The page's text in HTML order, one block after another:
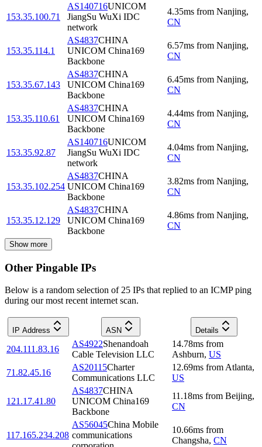
153.35.100.71
AS140716UNICOM
JiangSu WuXi IDC
network
4.35ms from Nanjing,
CN
153.35.114.1
AS4837CHINA
UNICOM China169
Backbone
6.57ms from Nanjing,
CN
153.35.67.143
AS4837CHINA
UNICOM China169
Backbone
6.45ms from Nanjing,
CN
153.35.110.61
AS4837CHINA
UNICOM China169
Backbone
4.44ms from Nanjing,
CN
153.35.92.87
AS140716UNICOM
JiangSu WuXi IDC
network
4.04ms from Nanjing,
CN
153.35.102.254
AS4837CHINA
UNICOM China169
Backbone
3.82ms from Nanjing,
CN
153.35.12.129
AS4837CHINA
UNICOM China169
Backbone
4.86ms from Nanjing,
CN
Show more
Other Pingable IPs
Below is a random selection of 25 IPs that replied to an ICMP ping
during our most recent internet scan.
IP Address ASN Details
204.111.83.16
AS4922Shenandoah
Cable Television LLC
14.78ms from
Ashburn, US
71.82.45.16
AS20115Charter
Communications LLC
12.69ms from Atlanta,
US
121.17.41.80
AS4837CHINA
UNICOM China169
Backbone
11.18ms from Beijing,
CN
117.165.234.208
AS56045China Mobile
communications
10.66ms from
Changsha, CN